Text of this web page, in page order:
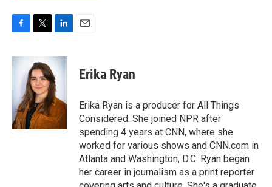
c
o
k
t
t
e
r
n
e
d
I
n
Erika Ryan
Erika Ryan is a producer for All Things
Considered. She joined NPR after
spending 4 years at CNN, where she
worked for various shows and CNN.com in
Atlanta and Washington, D.C. Ryan began
her career in journalism as a print reporter